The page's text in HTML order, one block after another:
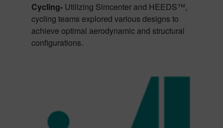
Cycling-Utilizing Simcenter and HEEDS™,
cycling teams explored various designs to
achieve optimal aerodynamic and structural
configurations.